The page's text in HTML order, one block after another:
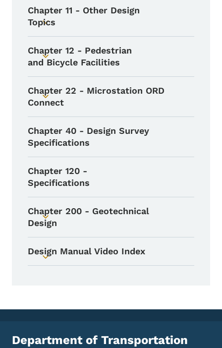
Toggle submenu
Chapter 11 - Other Design
Topics
Toggle submenu
Chapter 12 - Pedestrian
and Bicycle Facilities
Toggle submenu
Chapter 22 - Microstation ORD
Connect
Chapter 40 - Design Survey
Specifications
Chapter 120 -
Specifications
Toggle submenu
Chapter 200 - Geotechnical
Design
Toggle submenu
Design Manual Video Index
Department of Transportation